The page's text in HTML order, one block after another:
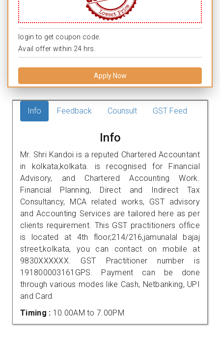
login to get coupon code.
Avail offer within 24 hrs.
Apply Now
Info Feedback Counsult GST Feed
Info
Mr. Shri Kandoi is a reputed Chartered Accountant
in kolkata,kolkata. is recognised for Financial
Advisory, and Chartered Accounting Work.
Financial Planning, Direct and Indirect Tax
Consultancy, MCA related works, GST advisory
and Accounting Services are tailored here as per
clients requirement. This GST practitioners office
is located at 4th floor,214/216,jamunalal bajaj
street,kolkata, you can contact on mobile at
9830XXXXXX. GST Practitioner number is
191800003161GPS. Payment can be done
through various modes like Cash, Netbanking, UPI
and Card.
Timing : 10.00AM to 7.00PM